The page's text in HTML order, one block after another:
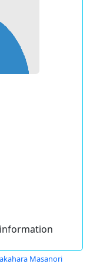
Masanori